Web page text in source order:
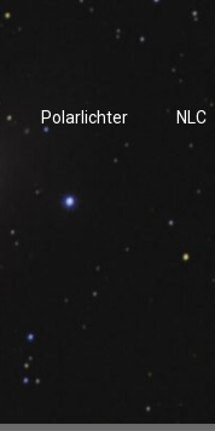
Polarlichter NLC